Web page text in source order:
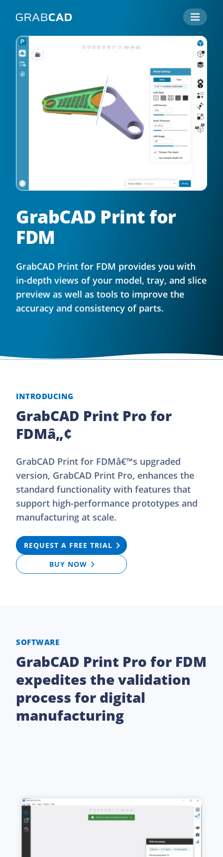
GrabCAD Print for
FDM
GrabCAD Print for FDM provides you with
in-depth views of your model, tray, and slice
preview as well as tools to improve the
accuracy and consistency of parts.
INTRODUCING
GrabCAD Print Pro for
FDMâ„¢
GrabCAD Print for FDMâ€™s upgraded
version, GrabCAD Print Pro, enhances the
standard functionality with features that
support high-performance prototypes and
manufacturing at scale.
REQUEST A FREE TRIAL
BUY NOW
SOFTWARE
GrabCAD Print Pro for FDM
expedites the validation
process for digital
manufacturing